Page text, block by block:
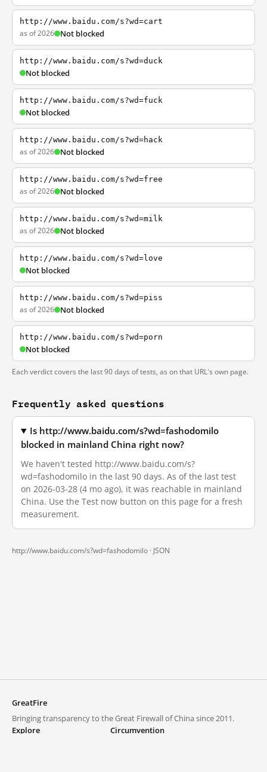
http://www.baidu.com/s?wd=cart
as of 2026 Not blocked
http://www.baidu.com/s?wd=duck
Not blocked
http://www.baidu.com/s?wd=fuck
Not blocked
http://www.baidu.com/s?wd=hack
as of 2026 Not blocked
http://www.baidu.com/s?wd=free
as of 2026 Not blocked
http://www.baidu.com/s?wd=milk
as of 2026 Not blocked
http://www.baidu.com/s?wd=love
Not blocked
http://www.baidu.com/s?wd=piss
as of 2026 Not blocked
http://www.baidu.com/s?wd=porn
Not blocked
Each verdict covers the last 90 days of tests, as on that URL's own page.
Frequently asked questions
Is http://www.baidu.com/s?wd=fashodomilo
blocked in mainland China right now?
We haven't tested http://www.baidu.com/s?
wd=fashodomilo in the last 90 days. As of the last test
on 2026-03-28 (4 mo ago), it was reachable in mainland
China. Use the Test now button on this page for a fresh
measurement.
http://www.baidu.com/s?wd=fashodomilo · JSON
GreatFire
Bringing transparency to the Great Firewall of China since 2011.
Explore
Circumvention